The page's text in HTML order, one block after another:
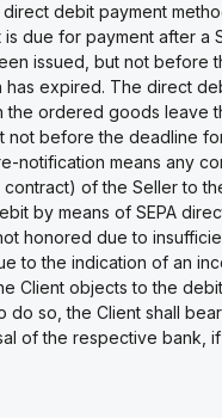
direct debit payment
is due for payment after a
issued, but not before
has expired. The direct
the ordered goods leave
not before the deadline
notification means any
of the Seller to
by means of SEPA
honored due to
to the indication of an
Client objects to the
do so, the Client shall
of the respective bank,